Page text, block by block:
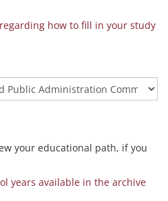
how to fill in your study
your educational path, if you
years available in the archive